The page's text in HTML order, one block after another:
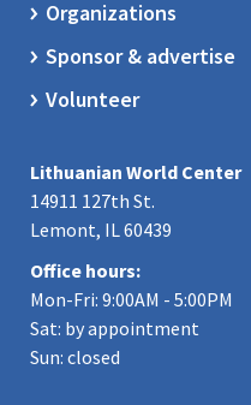
Organizations
Sponsor & advertise
Volunteer
Lithuanian World Center
14911 127th St.
Lemont, IL 60439
Office hours:
Mon-Fri: 9:00AM - 5:00PM
Sat: by appointment
Sun: closed